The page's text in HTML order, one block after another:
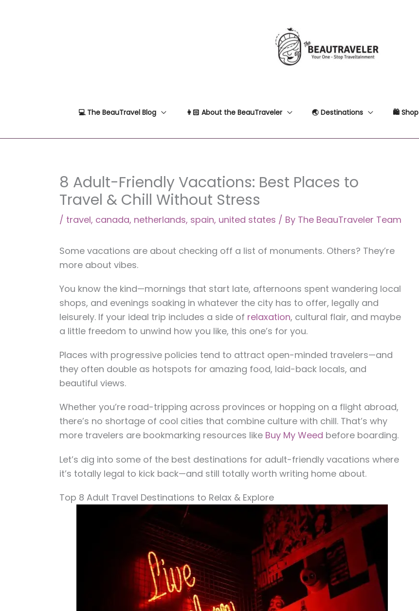
💻 The BeauTravel Blog 👩🏻 About the BeauTraveler 🌏 Destinations 🛍 Shop
8 Adult-Friendly Vacations: Best Places to
Travel & Chill Without Stress
/ travel, canada, netherlands, spain, united states / By The BeauTraveler Team
Some vacations are about checking off a list of monuments. Others? They’re
more about vibes.
You know the kind—mornings that start late, afternoons spent wandering local
shops, and evenings soaking in whatever the city has to offer, legally and
leisurely. If your ideal trip includes a side of relaxation, cultural flair, and maybe
a little freedom to unwind how you like, this one’s for you.
Places with progressive policies tend to attract open-minded travelers—and
they often double as hotspots for amazing food, laid-back locals, and
beautiful views.
Whether you’re road-tripping across provinces or hopping on a flight abroad,
there’s no shortage of cool cities that combine culture with chill. That’s why
more travelers are bookmarking resources like Buy My Weed before boarding.
Let’s dig into some of the best destinations for adult-friendly vacations where
it’s totally legal to kick back—and still totally worth writing home about.
Top 8 Adult Travel Destinations to Relax & Explore